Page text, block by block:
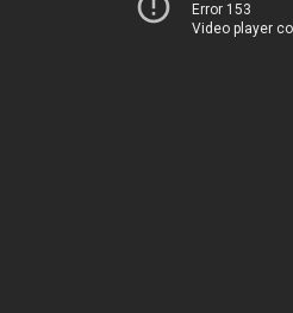
Error 153
Video player